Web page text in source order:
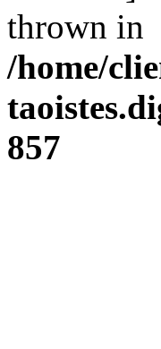
thrown in
/home/
857